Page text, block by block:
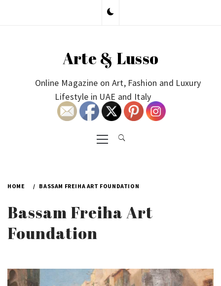
Arte & Lusso
Online Magazine on Art, Fashion and Luxury
Lifestyle in UAE and Italy
Primary
Menu
HOME BASSAM FREIHA ART FOUNDATION
Bassam Freiha Art
Foundation